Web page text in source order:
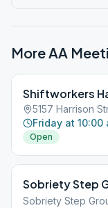
More AA
Shiftworkers
5157 Harrison
Friday at 10:00
Open
Sobriety Step
Sobriety Step